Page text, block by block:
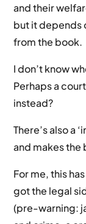
and their
but it depends
from the book.
I don’t know
Perhaps a
instead?
There’s also a
and makes the
For me, this
got the legal
(pre-warning: